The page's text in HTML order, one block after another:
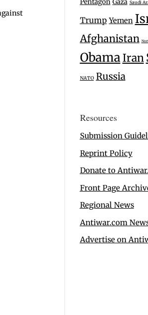
Pentagon Saudi
Trump Yemen
Afghanistan
ObamaIran
NATO Russia
Resources
Submission
Reprint Policy
Donate to
Front Page
Regional News
Antiwar.com
Advertise on